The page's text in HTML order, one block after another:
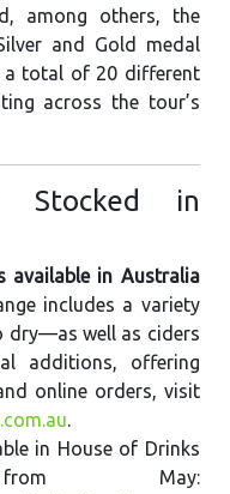
among others, the
and Gold medal
a total of 20 different
across the tour’s
Stocked in
available in Australia
includes a variety
well as ciders
additions, offering
online orders, visit
.
in House of Drinks
May: